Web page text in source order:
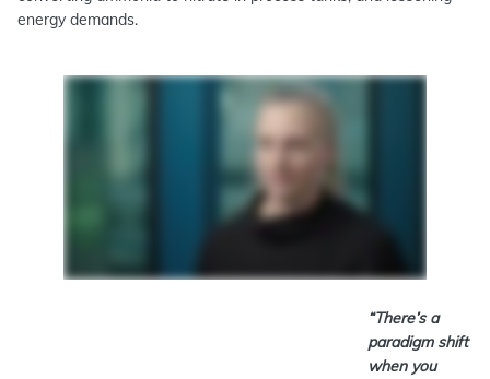
energy demands.
“There’s a
paradigm shift
when you